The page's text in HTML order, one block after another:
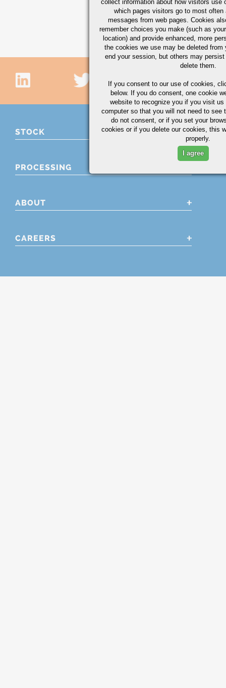
CHECK
Showing 16 - 30 of 350
STOCK
PROCESSING
ABOUT
CAREERS
collect information about how visitors use
which pages visitors go to most often
messages from web pages. Cookies
remember choices you make (such as
location) and provide enhanced, more
the cookies we use may be deleted from
end your session, but others may
delete them.
If you consent to our use of cookies,
below. If you do consent, one cookie
website to recognize you if you visit
computer so that you will not need to see
do not consent, or if you set your
cookies or if you delete our cookies, this
properly.
I agree